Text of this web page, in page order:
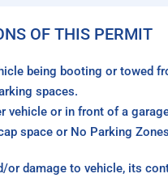
OF THIS PERMIT
being booting or towed
spaces.
vehicle or in front of a
space or No Parking
damage to vehicle, its